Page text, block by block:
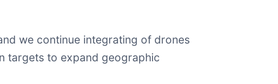
we continue integrating of drones
targets to expand geographic